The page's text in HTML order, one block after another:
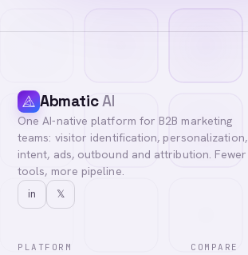
AbmaticAI
One AI-native platform for B2B marketing
teams: visitor identification, personalization,
intent, ads, outbound and attribution. Fewer
tools, more pipeline.
in 𝕏
PLATFORM COMPARE